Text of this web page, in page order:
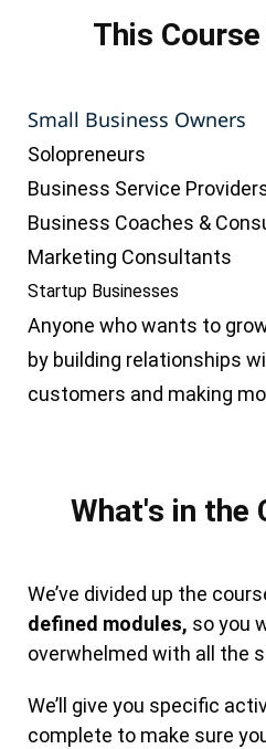
This
Small Business Owners
Solopreneurs
Business Service
Business Coaches &
Marketing Consultants
Startup Businesses
Anyone who wants to
by building relationships
customers and making
What's in the
We’ve divided up the
defined modules, so you
overwhelmed with all the
We’ll give you specific
complete to make sure